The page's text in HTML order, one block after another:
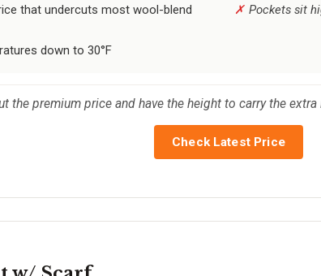
that undercuts most wool-blend
down to 30°F
Pockets sit
the premium price and have the height to carry the
Check Latest Price